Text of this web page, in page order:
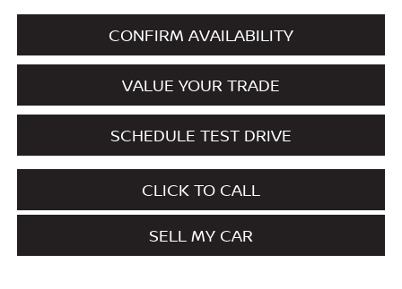
CONFIRM AVAILABILITY
VALUE YOUR TRADE
SCHEDULE TEST DRIVE
CLICK TO CALL
SELL MY CAR